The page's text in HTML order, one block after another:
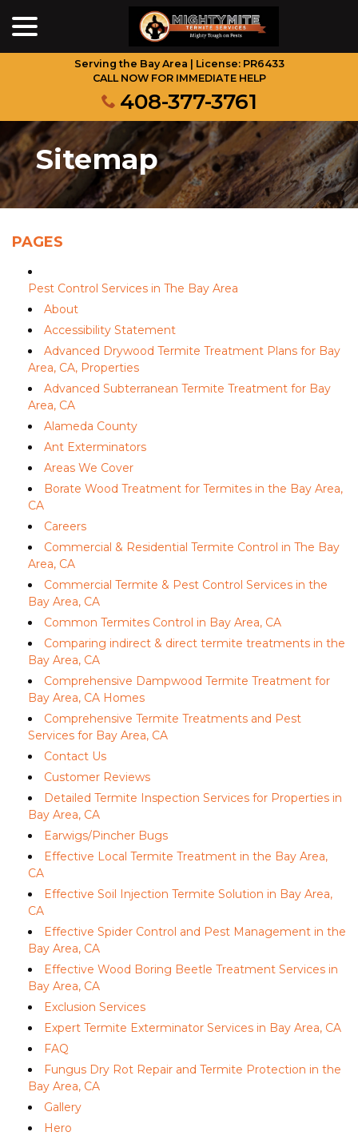
Content
Serving the Bay Area | License: PR6433
CALL NOW FOR IMMEDIATE HELP
408-377-3761
Sitemap
PAGES
Pest Control Services in The Bay Area
About
Accessibility Statement
Advanced Drywood Termite Treatment Plans for Bay
Area, CA, Properties
Advanced Subterranean Termite Treatment for Bay
Area, CA
Alameda County
Ant Exterminators
Areas We Cover
Borate Wood Treatment for Termites in the Bay Area,
CA
Careers
Commercial & Residential Termite Control in The Bay
Area, CA
Commercial Termite & Pest Control Services in the
Bay Area, CA
Common Termites Control in Bay Area, CA
Comparing indirect & direct termite treatments in the
Bay Area, CA
Comprehensive Dampwood Termite Treatment for
Bay Area, CA Homes
Comprehensive Termite Treatments and Pest
Services for Bay Area, CA
Contact Us
Customer Reviews
Detailed Termite Inspection Services for Properties in
Bay Area, CA
Earwigs/Pincher Bugs
Effective Local Termite Treatment in the Bay Area,
CA
Effective Soil Injection Termite Solution in Bay Area,
CA
Effective Spider Control and Pest Management in the
Bay Area, CA
Effective Wood Boring Beetle Treatment Services in
Bay Area, CA
Exclusion Services
Expert Termite Exterminator Services in Bay Area, CA
FAQ
Fungus Dry Rot Repair and Termite Protection in the
Bay Area, CA
Gallery
Hero